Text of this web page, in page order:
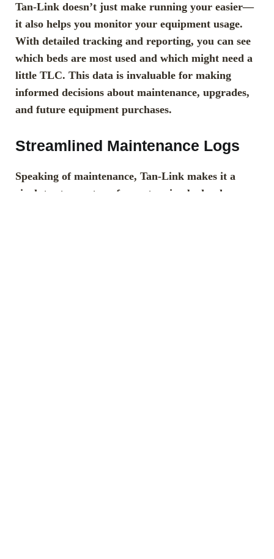
Tan-Link doesn’t just make running your easier—
it also helps you monitor your equipment usage.
With detailed tracking and reporting, you can see
which beds are most used and which might need a
little TLC. This data is invaluable for making
informed decisions about maintenance, upgrades,
and future equipment purchases.
Streamlined Maintenance Logs
Speaking of maintenance, Tan-Link makes it a
cinch to stay on top of your tanning bed upkeep.